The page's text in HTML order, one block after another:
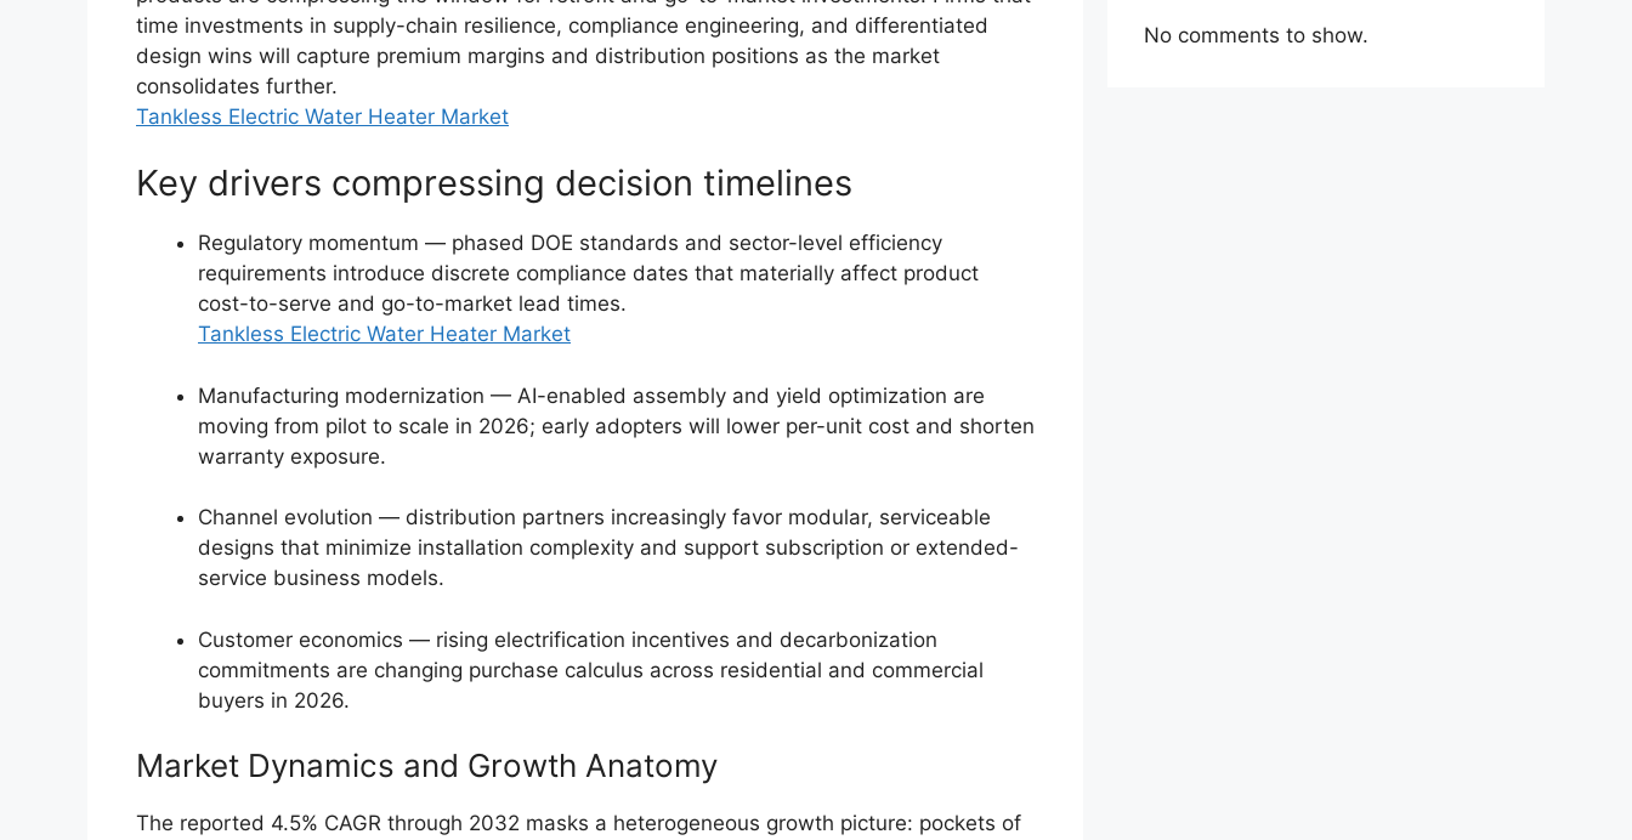
time investments in supply-chain resilience, compliance engineering, and differentiated
design wins will capture premium margins and distribution positions as the market
consolidates further.
Tankless Electric Water Heater Market
Key drivers compressing decision timelines
Regulatory momentum — phased DOE standards and sector-level efficiency
requirements introduce discrete compliance dates that materially affect product
cost-to-serve and go-to-market lead times.
Tankless Electric Water Heater Market
Manufacturing modernization — AI-enabled assembly and yield optimization are
moving from pilot to scale in 2026; early adopters will lower per-unit cost and shorten
warranty exposure.
Channel evolution — distribution partners increasingly favor modular, serviceable
designs that minimize installation complexity and support subscription or extended-
service business models.
Customer economics — rising electrification incentives and decarbonization
commitments are changing purchase calculus across residential and commercial
buyers in 2026.
Market Dynamics and Growth Anatomy
The reported 4.5% CAGR through 2032 masks a heterogeneous growth picture: pockets of
No comments to show.